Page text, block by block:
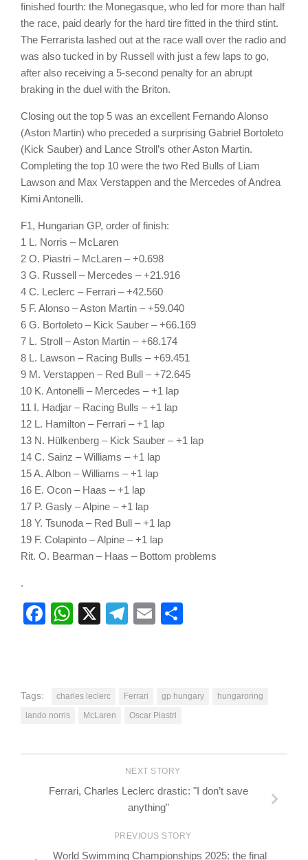
finished fourth: the Monegasque, who led for more than half
the race, paid dearly for the hard tire fitted in the third stint.
The Ferrarista lashed out at the race wall over the radio and
was also tucked in by Russell with just a few laps to go,
after also receiving a 5-second penalty for an abrupt
braking in the duel with the Briton.
Closing out the top 5 was an excellent Fernando Alonso
(Aston Martin) who preceded a surprising Gabriel Bortoleto
(Kick Sauber) and Lance Stroll’s other Aston Martin.
Completing the top 10 were the two Red Bulls of Liam
Lawson and Max Verstappen and the Mercedes of Andrea
Kimi Antonelli.
F1, Hungarian GP, order of finish:
1 L. Norris – McLaren
2 O. Piastri – McLaren – +0.698
3 G. Russell – Mercedes – +21.916
4 C. Leclerc – Ferrari – +42.560
5 F. Alonso – Aston Martin – +59.040
6 G. Bortoleto – Kick Sauber – +66.169
7 L. Stroll – Aston Martin – +68.174
8 L. Lawson – Racing Bulls – +69.451
9 M. Verstappen – Red Bull – +72.645
10 K. Antonelli – Mercedes – +1 lap
11 I. Hadjar – Racing Bulls – +1 lap
12 L. Hamilton – Ferrari – +1 lap
13 N. Hülkenberg – Kick Sauber – +1 lap
14 C. Sainz – Williams – +1 lap
15 A. Albon – Williams – +1 lap
16 E. Ocon – Haas – +1 lap
17 P. Gasly – Alpine – +1 lap
18 Y. Tsunoda – Red Bull – +1 lap
19 F. Colapinto – Alpine – +1 lap
Rit. O. Bearman – Haas – Bottom problems
.
Facebook
WhatsApp
X Telegram
Email
Tags: charles leclerc Ferrari gp hungary
hungaroring
lando norris
McLaren Oscar Piastri
NEXT STORY
Ferrari, Charles Leclerc drastic: "I don’t save
anything"
PREVIOUS STORY
World Swimming Championships 2025: the final